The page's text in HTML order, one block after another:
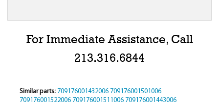
For Immediate Assistance, Call
213.316.6844
Similar parts: 709176001432006 709176001501006
709176001522006 709176001511006 709176001443006